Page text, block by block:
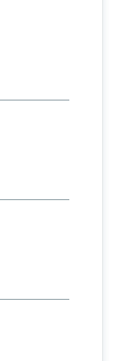
with
with A
with B